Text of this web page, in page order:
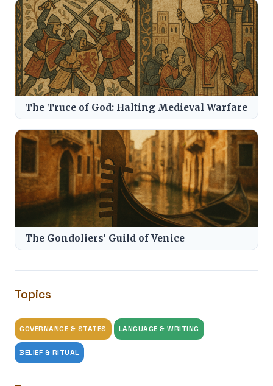
The Truce of God: Halting Medieval Warfare
The Gondoliers’ Guild of Venice
Topics
GOVERNANCE & STATES LANGUAGE & WRITING
BELIEF & RITUAL